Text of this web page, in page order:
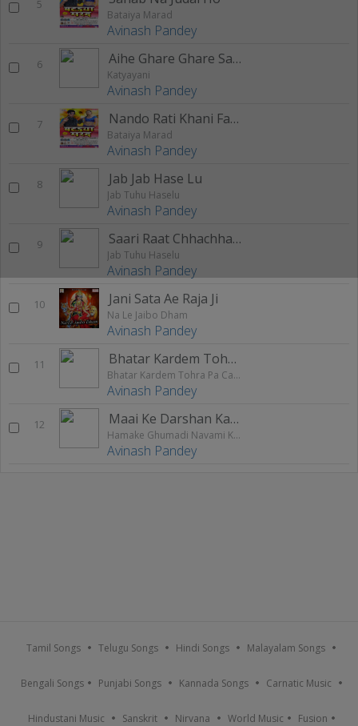
5
Bataiya Marad
Avinash Pandey
6 Aihe Ghare Ghare Sato Bahin
Katyayani
Avinash Pandey
7 Nando Rati Khani Faneli
Bataiya Marad
Avinash Pandey
8 Jab Jab Hase Lu
Jab Tuhu Haselu
Avinash Pandey
9 Saari Raat Chhachhanawe
Jab Tuhu Haselu
Avinash Pandey
10 Jani Sata Ae Raja Ji
Na Le Jaibo Dham
Avinash Pandey
11 Bhatar Kardem Tohra Pa Case
Bhatar Kardem Tohra Pa Case
Avinash Pandey
12 Maai Ke Darshan Ka Li Ji
Hamake Ghumadi Navami Ke Mela
Avinash Pandey
Tamil Songs Telugu Songs Hindi Songs Malayalam Songs
Bengali Songs Punjabi Songs Kannada Songs Carnatic Music
Hindustani Music Sanskrit Nirvana World Music Fusion